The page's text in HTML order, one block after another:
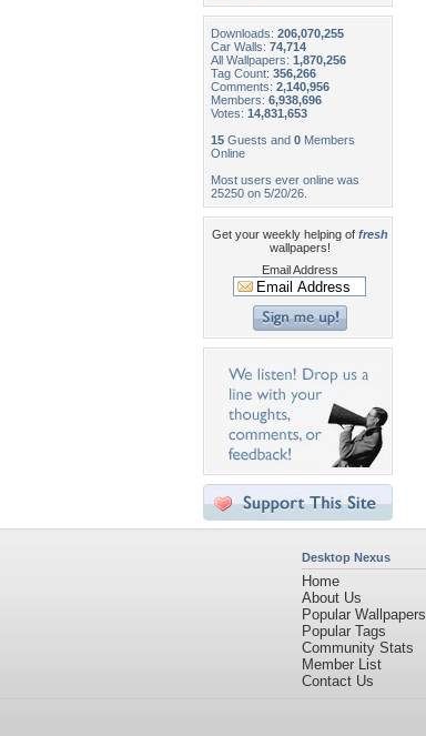
Downloads: 206,070,255
Car Walls: 74,714
All Wallpapers: 1,870,256
Tag Count: 356,266
Comments: 2,140,956
Members: 6,938,696
Votes: 14,831,653
15 Guests and 0 Members
Online
Most users ever online was
25250 on 5/20/26.
Get your weekly helping of fresh
wallpapers!
Email Address
Desktop Nexus
Home
About Us
Popular Wallpapers
Popular Tags
Community Stats
Member List
Contact Us